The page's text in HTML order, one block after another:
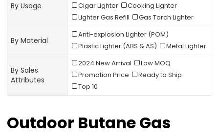
By Usage
Cigar Lighter
Cooking Lighter
Lighter Gas Refill
Gas Torch Lighter
By Material
Anti-explosion Lighter (POM)
Plastic Lighter (ABS & AS)
Metal Lighter
By Sales
Attributes
2024 New Arrival
Low MOQ
Promotion Price
Ready to Ship
Top 10
Outdoor Butane Gas